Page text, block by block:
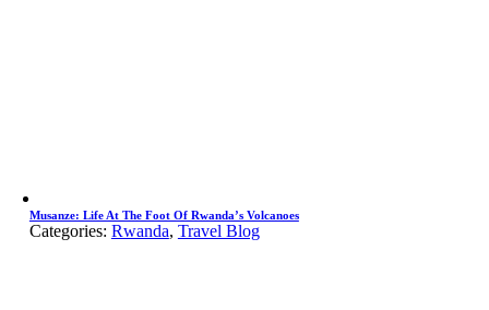
Musanze: Life At The Foot Of Rwanda’s Volcanoes
Categories: Rwanda, Travel Blog